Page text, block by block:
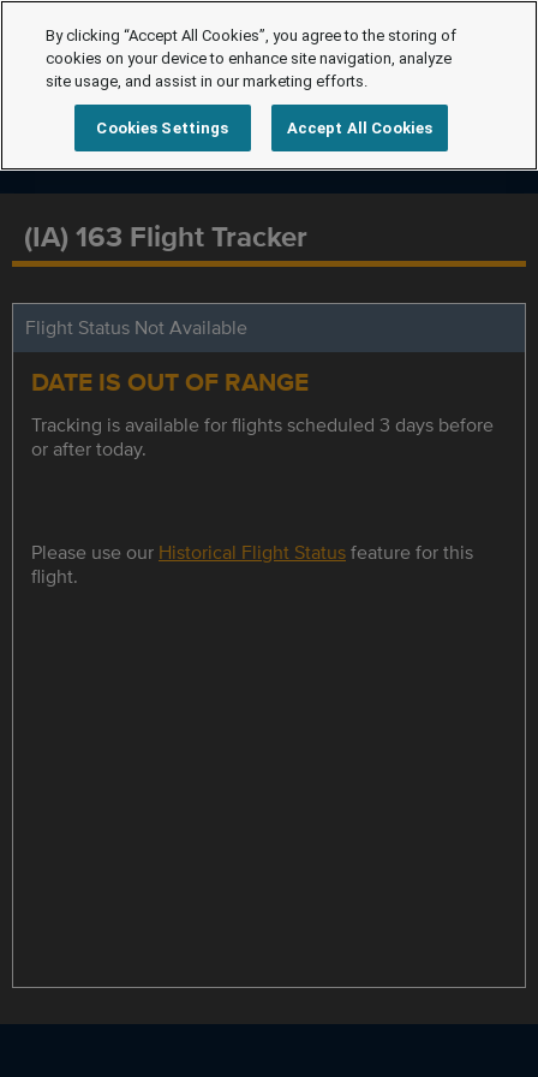
(IA) 163 Flight Tracker
Flight Status Not Available
DATE IS OUT OF RANGE
Tracking is available for flights scheduled 3 days before
or after today.
Please use our Historical Flight Statusfeature for this
flight.
By clicking “Accept All Cookies”, you agree to the storing of
cookies on your device to enhance site navigation, analyze
site usage, and assist in our marketing efforts.
Cookies Settings Accept All Cookies